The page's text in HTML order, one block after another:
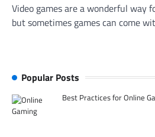
Video games are a wonderful way
but sometimes games can come
Popular Posts
Best Practices for Online